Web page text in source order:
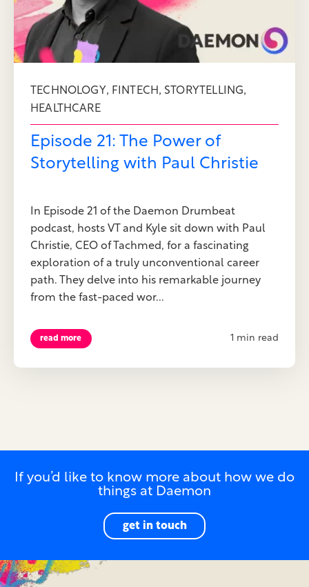
TECHNOLOGY, FINTECH, STORYTELLING,
HEALTHCARE
Episode 21: The Power of
Storytelling with Paul Christie
In Episode 21 of the Daemon Drumbeat
podcast, hosts VT and Kyle sit down with Paul
Christie, CEO of Tachmed, for a fascinating
exploration of a truly unconventional career
path. They delve into his remarkable journey
from the fast-paced wor...
read more 1 min read
If you’d like to know more about how we do
things at Daemon
get in touch